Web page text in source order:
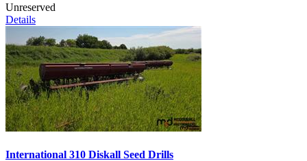
Unreserved
Details
International 310 Diskall Seed Drills